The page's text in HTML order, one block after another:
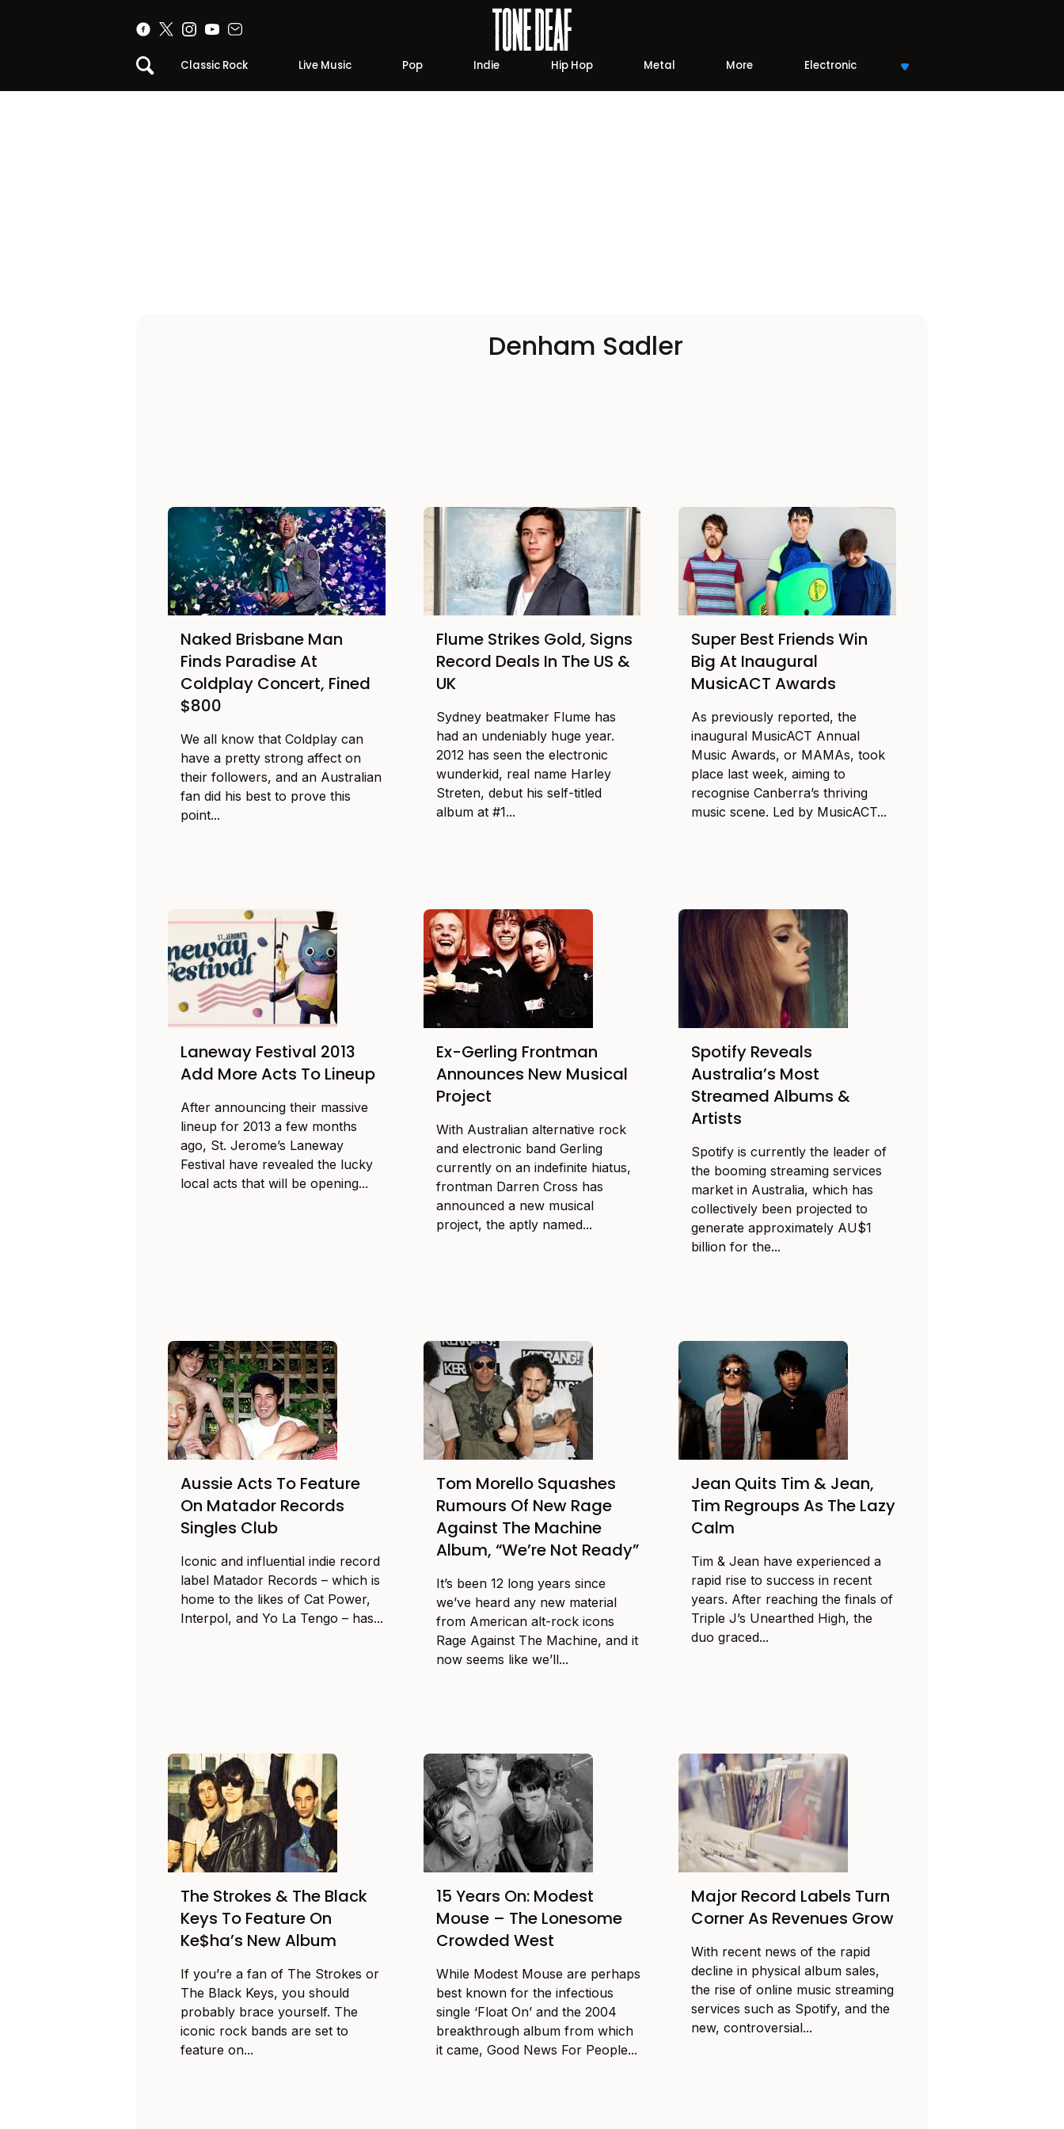
Classic Rock Live Music Pop Indie Hip Hop Metal More Electronic
Denham Sadler
Naked Brisbane Man
Finds Paradise At
Coldplay Concert, Fined
$800
We all know that Coldplay can
have a pretty strong affect on
their followers, and an Australian
fan did his best to prove this
point...
Flume Strikes Gold, Signs
Record Deals In The US &
UK
Sydney beatmaker Flume has
had an undeniably huge year.
2012 has seen the electronic
wunderkid, real name Harley
Streten, debut his self-titled
album at #1...
Super Best Friends Win
Big At Inaugural
MusicACT Awards
As previously reported, the
inaugural MusicACT Annual
Music Awards, or MAMAs, took
place last week, aiming to
recognise Canberra’s thriving
music scene. Led by MusicACT...
Laneway Festival 2013
Add More Acts To Lineup
After announcing their massive
lineup for 2013 a few months
ago, St. Jerome’s Laneway
Festival have revealed the lucky
local acts that will be opening...
Ex-Gerling Frontman
Announces New Musical
Project
With Australian alternative rock
and electronic band Gerling
currently on an indefinite hiatus,
frontman Darren Cross has
announced a new musical
project, the aptly named...
Spotify Reveals
Australia’s Most
Streamed Albums &
Artists
Spotify is currently the leader of
the booming streaming services
market in Australia, which has
collectively been projected to
generate approximately AU$1
billion for the...
Aussie Acts To Feature
On Matador Records
Singles Club
Iconic and influential indie record
label Matador Records – which is
home to the likes of Cat Power,
Interpol, and Yo La Tengo – has...
Tom Morello Squashes
Rumours Of New Rage
Against The Machine
Album, “We’re Not Ready”
It’s been 12 long years since
we’ve heard any new material
from American alt-rock icons
Rage Against The Machine, and it
now seems like we’ll...
Jean Quits Tim & Jean,
Tim Regroups As The Lazy
Calm
Tim & Jean have experienced a
rapid rise to success in recent
years. After reaching the finals of
Triple J’s Unearthed High, the
duo graced...
The Strokes & The Black
Keys To Feature On
Ke$ha’s New Album
If you’re a fan of The Strokes or
The Black Keys, you should
probably brace yourself. The
iconic rock bands are set to
feature on...
15 Years On: Modest
Mouse – The Lonesome
Crowded West
While Modest Mouse are perhaps
best known for the infectious
single ‘Float On’ and the 2004
breakthrough album from which
it came, Good News For People...
Major Record Labels Turn
Corner As Revenues Grow
With recent news of the rapid
decline in physical album sales,
the rise of online music streaming
services such as Spotify, and the
new, controversial...